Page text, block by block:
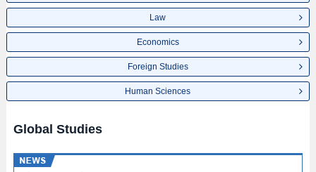
Law
Economics
Foreign Studies
Human Sciences
Global Studies